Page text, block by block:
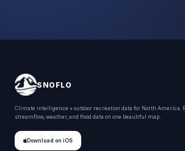
SNOFLO
Climate intelligence + outdoor recreation data for North America.
streamflow, weather, and flood data on one beautiful map.
Download on iOS